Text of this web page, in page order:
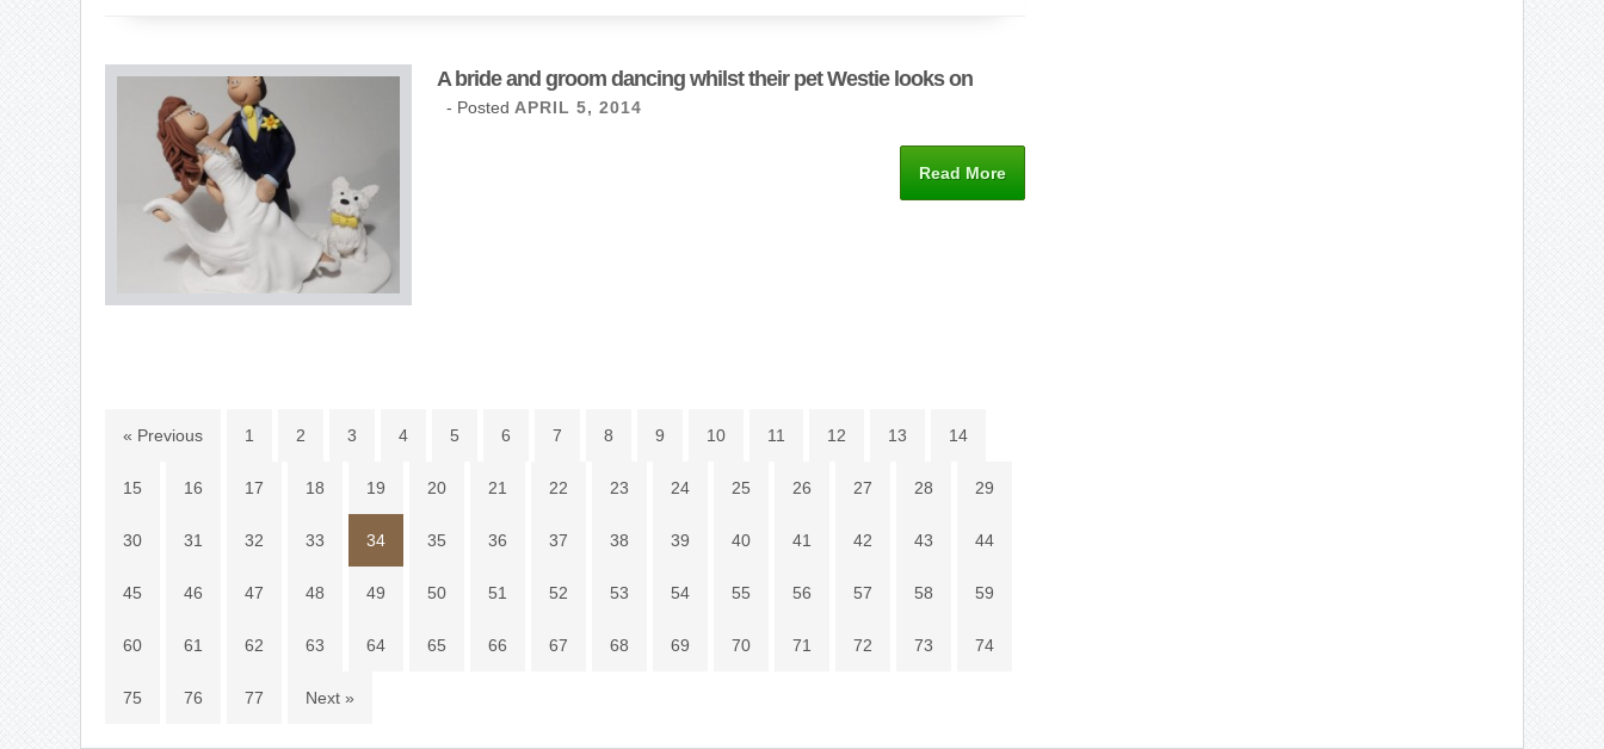
A bride and groom dancing whilst their pet Westie looks on
- Posted APRIL 5, 2014
Read More
« Previous 1 2 3 4 5 6 7 8 9 10 11 12 13 14
15 16 17 18 19 20 21 22 23 24 25 26 27 28 29
30 31 32 33 34 35 36 37 38 39 40 41 42 43 44
45 46 47 48 49 50 51 52 53 54 55 56 57 58 59
60 61 62 63 64 65 66 67 68 69 70 71 72 73 74
75 76 77 Next »